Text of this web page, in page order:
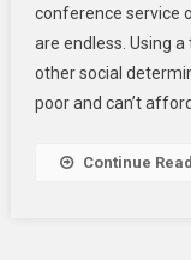
conference service
are endless. Using
other social
poor and can’t
Continue